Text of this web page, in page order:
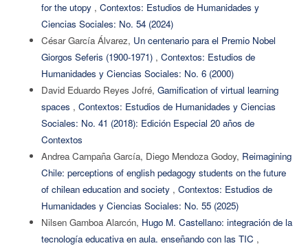
for the utopy , Contextos: Estudios de Humanidades y
Ciencias Sociales: No. 54 (2024)
César García Álvarez, Un centenario para el Premio Nobel
Giorgos Seferis (1900-1971) , Contextos: Estudios de
Humanidades y Ciencias Sociales: No. 6 (2000)
David Eduardo Reyes Jofré, Gamification of virtual learning
spaces , Contextos: Estudios de Humanidades y Ciencias
Sociales: No. 41 (2018): Edición Especial 20 años de
Contextos
Andrea Campaña García, Diego Mendoza Godoy, Reimagining
Chile: perceptions of english pedagogy students on the future
of chilean education and society , Contextos: Estudios de
Humanidades y Ciencias Sociales: No. 55 (2025)
Nilsen Gamboa Alarcón, Hugo M. Castellano: integración de la
tecnología educativa en aula. enseñando con las TIC ,